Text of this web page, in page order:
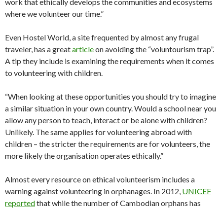
work that ethically develops the communities and ecosystems
where we volunteer our time.”
Even Hostel World, a site frequented by almost any frugal
traveler, has a greatarticleon avoiding the “voluntourism trap”.
A tip they include is examining the requirements when it comes
to volunteering with children.
“When looking at these opportunities you should try to imagine
a similar situation in your own country. Would a school near you
allow any person to teach, interact or be alone with children?
Unlikely. The same applies for volunteering abroad with
children – the stricter the requirements are for volunteers, the
more likely the organisation operates ethically.”
Almost every resource on ethical volunteerism includes a
warning against volunteering in orphanages. In 2012, UNICEF
reportedthat while the number of Cambodian orphans has